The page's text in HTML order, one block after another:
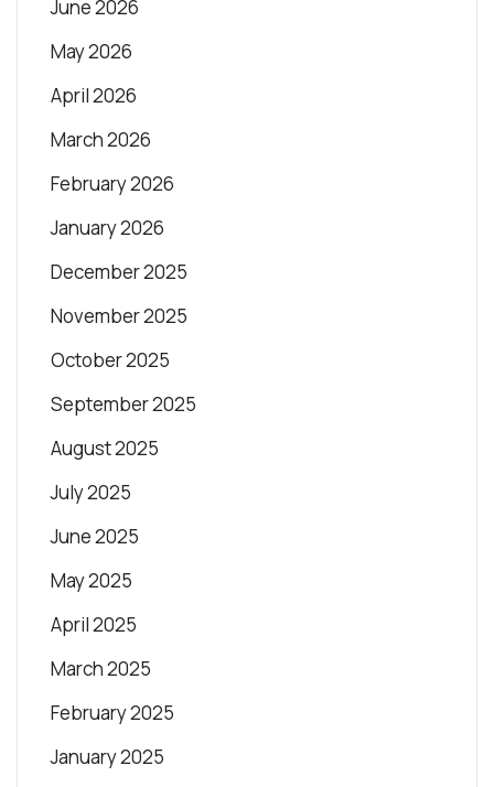
June 2026
May 2026
April 2026
March 2026
February 2026
January 2026
December 2025
November 2025
October 2025
September 2025
August 2025
July 2025
June 2025
May 2025
April 2025
March 2025
February 2025
January 2025